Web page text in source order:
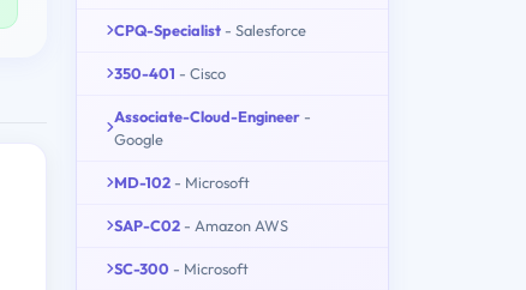
CPQ-Specialist - Salesforce
350-401 - Cisco
Associate-Cloud-Engineer -
Google
MD-102 - Microsoft
SAP-C02 - Amazon AWS
SC-300 - Microsoft